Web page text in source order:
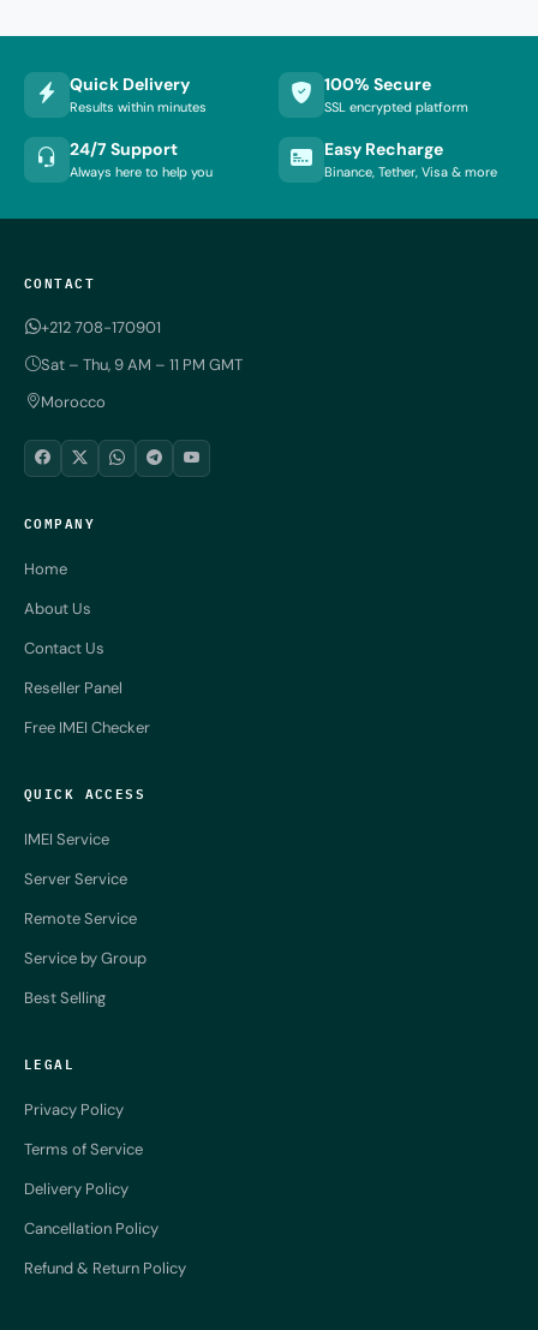
Quick Delivery
Results within minutes
100% Secure
SSL encrypted platform
24/7 Support
Always here to help you
Easy Recharge
Binance, Tether, Visa & more
CONTACT
+212 708-170901
Sat – Thu, 9 AM – 11 PM GMT
Morocco
COMPANY
Home
About Us
Contact Us
Reseller Panel
Free IMEI Checker
QUICK ACCESS
IMEI Service
Server Service
Remote Service
Service by Group
Best Selling
LEGAL
Privacy Policy
Terms of Service
Delivery Policy
Cancellation Policy
Refund & Return Policy